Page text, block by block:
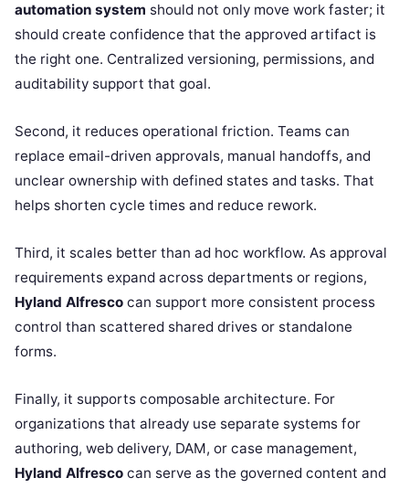
automation system should not only move work faster; it
should create confidence that the approved artifact is
the right one. Centralized versioning, permissions, and
auditability support that goal.
Second, it reduces operational friction. Teams can
replace email-driven approvals, manual handoffs, and
unclear ownership with defined states and tasks. That
helps shorten cycle times and reduce rework.
Third, it scales better than ad hoc workflow. As approval
requirements expand across departments or regions,
Hyland Alfresco can support more consistent process
control than scattered shared drives or standalone
forms.
Finally, it supports composable architecture. For
organizations that already use separate systems for
authoring, web delivery, DAM, or case management,
Hyland Alfresco can serve as the governed content and